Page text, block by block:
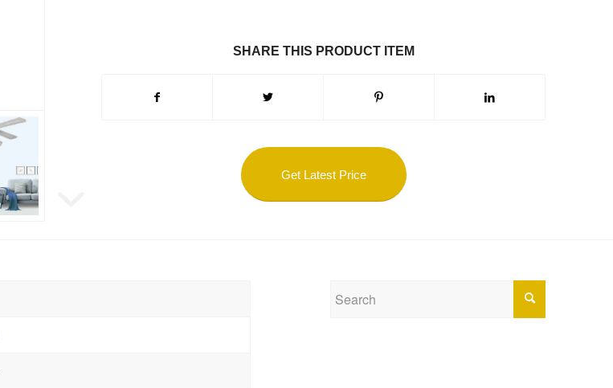
SHARE THIS PRODUCT ITEM
Get Latest Price